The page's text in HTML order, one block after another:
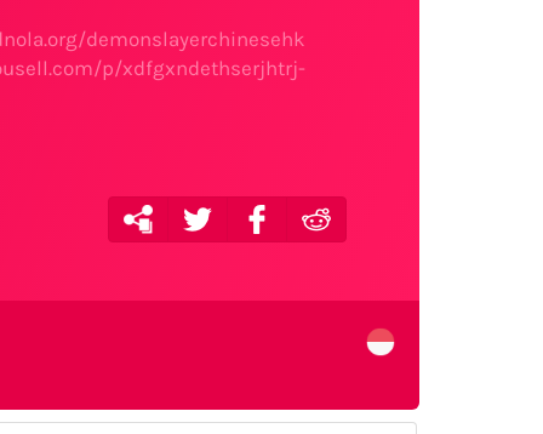
demonslayerchinesehk
p/xdfgxndethserjhtrj-